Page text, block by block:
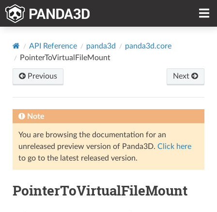
API Reference panda3d
panda3d.core
PointerToVirtualFileMount
Previous Next
Note
You are browsing the documentation for an
unreleased preview version of Panda3D. Click here
to go to the latest released version.
PointerToVirtualFileMount